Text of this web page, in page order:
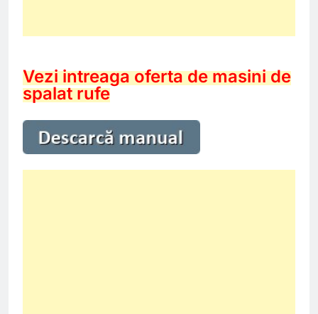
Vezi intreaga oferta de masini de
spalat rufe